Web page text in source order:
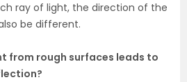
ray of light, the direction of the
be different.
from rough surfaces leads to